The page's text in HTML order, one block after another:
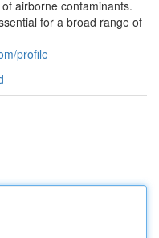
airborne contaminants.
for a broad range of
profile